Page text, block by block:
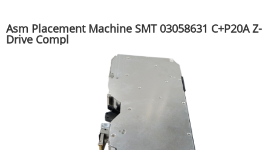
Asm Placement Machine SMT 03058631 C+P20A Z-
Drive Compl